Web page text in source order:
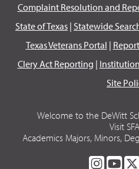
Complaint Resolution and
State of Texas | Statewide
Texas Veterans Portal |
Clery Act Reporting |
Site
Welcome to the DeWitt
Visit
Academics Majors, Minors,
SFA